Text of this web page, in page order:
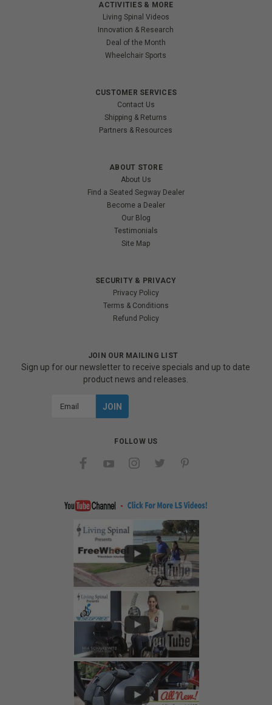
ACTIVITIES & MORE
Living Spinal Videos
Innovation & Research
Deal of the Month
Wheelchair Sports
CUSTOMER SERVICES
Contact Us
Shipping & Returns
Partners & Resources
ABOUT STORE
About Us
Find a Seated Segway Dealer
Become a Dealer
Our Blog
Testimonials
Site Map
SECURITY & PRIVACY
Privacy Policy
Terms & Conditions
Refund Policy
JOIN OUR MAILING LIST
Sign up for our newsletter to receive specials and up to date
product news and releases.
FOLLOW US